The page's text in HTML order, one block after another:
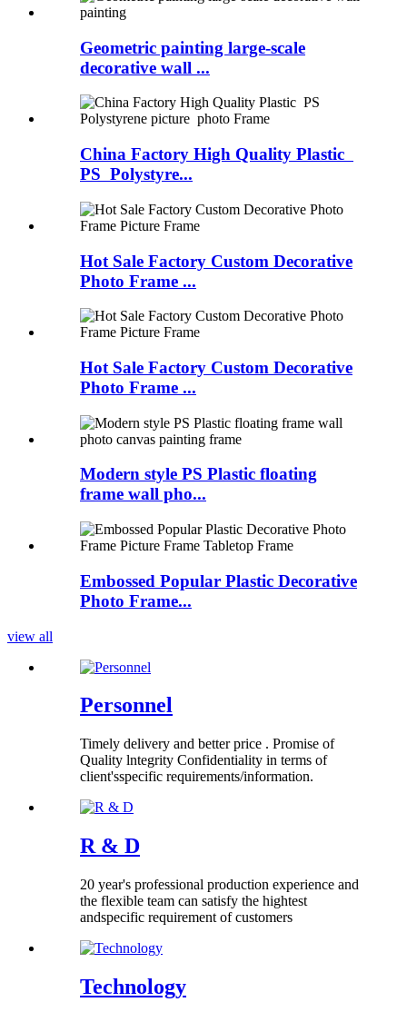
Geometric painting large-scale
decorative wall ...
China Factory High Quality Plastic
PS Polystyre...
Hot Sale Factory Custom Decorative
Photo Frame ...
Hot Sale Factory Custom Decorative
Photo Frame ...
Modern style PS Plastic floating
frame wall pho...
Embossed Popular Plastic Decorative
Photo Frame...
view all
Personnel
Timely delivery and better price . Promise of
Quality lntegrity Confidentiality in terms of
client'sspecific requirements/information.
R & D
20 year's professional production experience and
the flexible team can satisfy the hightest
andspecific requirement of customers
Technology